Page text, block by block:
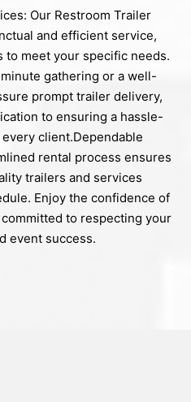
Our Restroom Trailer
and efficient service,
meet your specific needs.
gathering or a well-
prompt trailer delivery,
to ensuring a hassle-
client.Dependable
rental process ensures
trailers and services
Enjoy the confidence of
to respecting your
event success.